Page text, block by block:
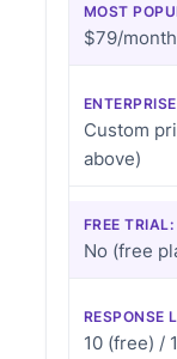
MOST
$79/
Custom
above)
FREE TRIAL:
No (free
RESPONSE
10 (free) /